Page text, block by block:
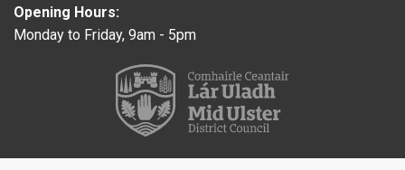
Opening Hours:
Monday to Friday, 9am - 5pm